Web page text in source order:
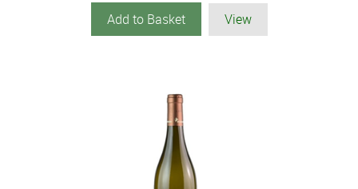
Add to Basket View